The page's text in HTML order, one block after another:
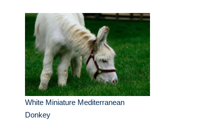
White Miniature Mediterranean
Donkey